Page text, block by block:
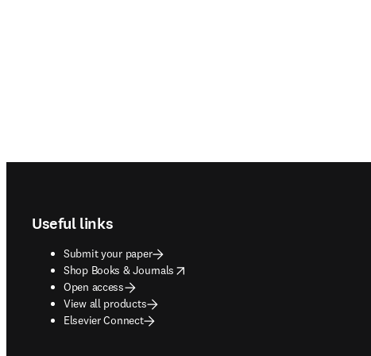
Useful links
Submit your paper
Shop Books & Journals
opens in new tab/window
Open access
View all products
Elsevier Connect